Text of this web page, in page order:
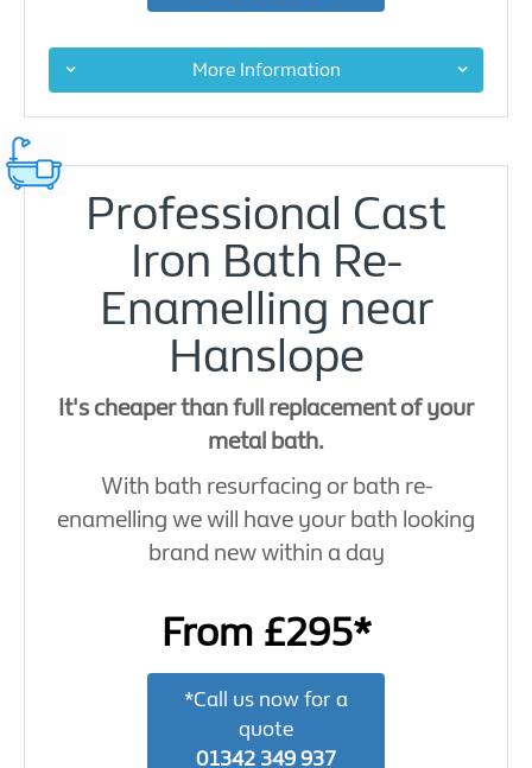
More Information
Professional Cast
Iron Bath Re-
Enamelling near
Hanslope
It's cheaper than full replacement of your
metal bath.
With bath resurfacing or bath re-
enamelling we will have your bath looking
brand new within a day
From £295*
*Call us now for a
quote
01342 349 937